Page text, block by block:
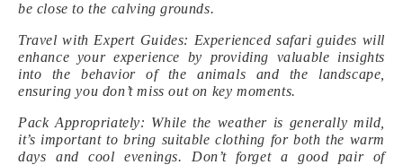
be close to the calving grounds.
Travel with Expert Guides: Experienced safari guides will
enhance your experience by providing valuable insights
into the behavior of the animals and the landscape,
ensuring you don’t miss out on key moments.
Pack Appropriately: While the weather is generally mild,
it’s important to bring suitable clothing for both the warm
days and cool evenings. Don’t forget a good pair of